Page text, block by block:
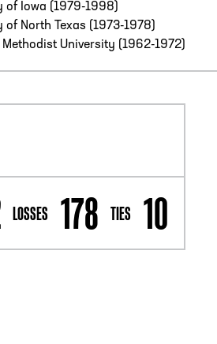
of Iowa (1979-1998)
of North Texas (1973-1978)
University (1962-1972)
LOSSES 178 TIES 10